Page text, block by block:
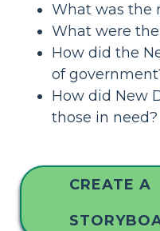
What was the
What were
How did the
of
How did New
those in need?
CREATE A